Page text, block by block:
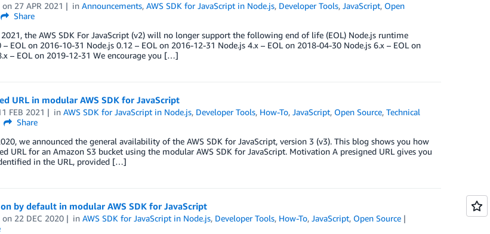
on 27 APR 2021 inAnnouncements,AWS SDK for JavaScript in Node.js, Developer Tools,JavaScript, Open
Share
the AWS SDK For JavaScript (v2) will no longer support the following end of life (EOL) Node.js runtime
– EOL on 2016-10-31 Node.js 0.12 – EOL on 2016-12-31 Node.js 4.x – EOL on 2018-04-30 Node.js 6.x – EOL on
– EOL on 2019-12-31 We encourage you […]
URL in modular AWS SDK for JavaScript
FEB 2021 inAWS SDK for JavaScript in Node.js, Developer Tools, How-To,JavaScript, Open Source,Technical
Share
we announced the general availability of the AWS SDK for JavaScript, version 3 (v3). This blog shows you how
URL for an Amazon S3 bucket using the modular AWS SDK for JavaScript. Motivation A presigned URL gives you
in the URL, provided […]
by default in modular AWS SDK for JavaScript
on 22 DEC 2020 inAWS SDK for JavaScript in Node.js, Developer Tools, How-To,JavaScript, Open Source